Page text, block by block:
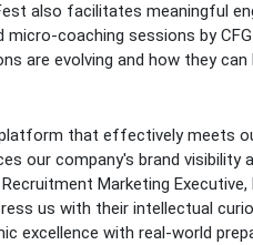
also facilitates meaningful
micro-coaching sessions by
are evolving and how they
platform that effectively meets
our company's brand visibility
Marketing
us with their intellectual
excellence with real-world